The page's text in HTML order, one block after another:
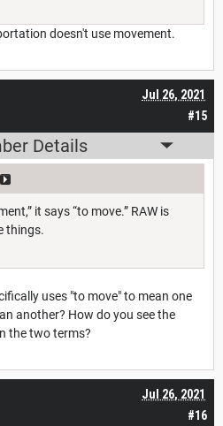
doesn't use movement.
#15
Jul 26, 2021
Details
it says “to move.” RAW is
things.
uses "to move" to mean one
another? How do you see the
the two terms?
#16
Jul 26, 2021